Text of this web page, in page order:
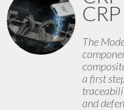
The
a first
and